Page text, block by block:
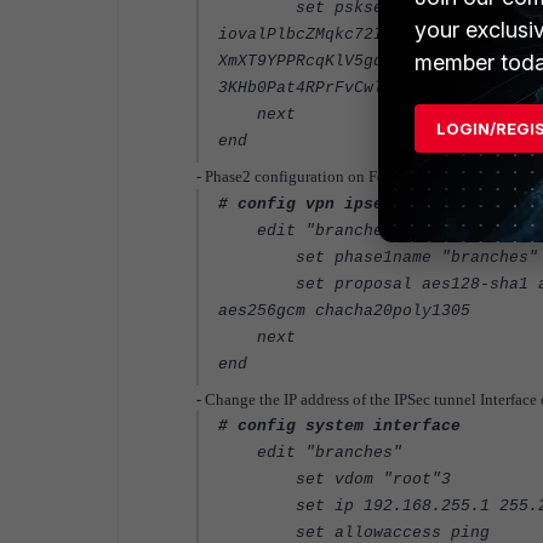
set psksecret ENC
next
end
- Phase2 configuration on FortiGate-HQ:
# config vpn ipsec phase2-
edit "branches"
set phase1name "branches"
set proposal aes128-sha1
aes256gcm chacha20poly1305
next
end
- Change the IP address of the IPSec tunnel
# config system interface
edit "branches"
set vdom "root"3
set ip 192.168.255.1
set allowaccess ping
your
member
LOGIN/